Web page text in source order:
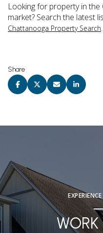
Looking for property in
market? Search the latest
Chattanooga Property Search.
Share